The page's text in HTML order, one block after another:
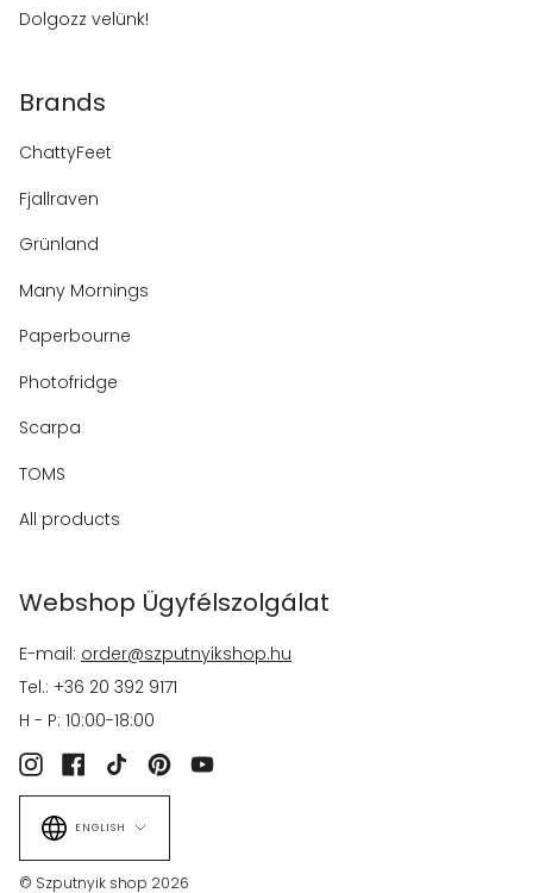
Dolgozz velünk!
Brands
ChattyFeet
Fjallraven
Grünland
Many Mornings
Paperbourne
Photofridge
Scarpa
TOMS
All products
Webshop Ügyfélszolgálat
E-mail: order@szputnyikshop.hu
Tel.: +36 20 392 9171
H - P: 10:00-18:00
InstagramFacebook
TikTokPinterestYouTube
Language
ENGLISH
© Szputnyik shop 2026